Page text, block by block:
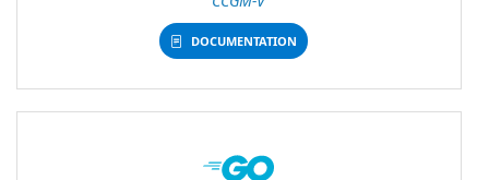
DOCUMENTATION